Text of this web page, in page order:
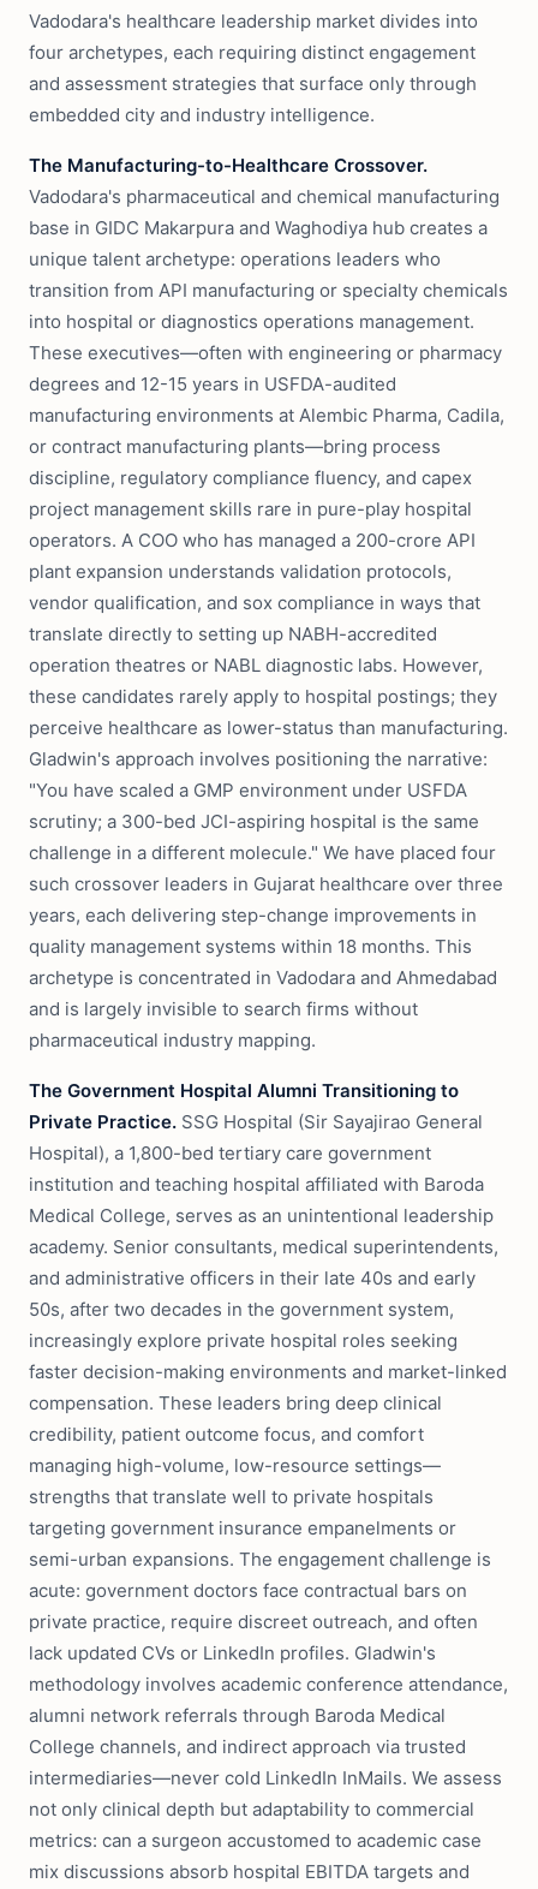
Vadodara's healthcare leadership market divides into
four archetypes, each requiring distinct engagement
and assessment strategies that surface only through
embedded city and industry intelligence.
The Manufacturing-to-Healthcare Crossover.
Vadodara's pharmaceutical and chemical manufacturing
base in GIDC Makarpura and Waghodiya hub creates a
unique talent archetype: operations leaders who
transition from API manufacturing or specialty chemicals
into hospital or diagnostics operations management.
These executives—often with engineering or pharmacy
degrees and 12-15 years in USFDA-audited
manufacturing environments at Alembic Pharma, Cadila,
or contract manufacturing plants—bring process
discipline, regulatory compliance fluency, and capex
project management skills rare in pure-play hospital
operators. A COO who has managed a 200-crore API
plant expansion understands validation protocols,
vendor qualification, and sox compliance in ways that
translate directly to setting up NABH-accredited
operation theatres or NABL diagnostic labs. However,
these candidates rarely apply to hospital postings; they
perceive healthcare as lower-status than manufacturing.
Gladwin's approach involves positioning the narrative:
"You have scaled a GMP environment under USFDA
scrutiny; a 300-bed JCI-aspiring hospital is the same
challenge in a different molecule." We have placed four
such crossover leaders in Gujarat healthcare over three
years, each delivering step-change improvements in
quality management systems within 18 months. This
archetype is concentrated in Vadodara and Ahmedabad
and is largely invisible to search firms without
pharmaceutical industry mapping.
The Government Hospital Alumni Transitioning to
Private Practice. SSG Hospital (Sir Sayajirao General
Hospital), a 1,800-bed tertiary care government
institution and teaching hospital affiliated with Baroda
Medical College, serves as an unintentional leadership
academy. Senior consultants, medical superintendents,
and administrative officers in their late 40s and early
50s, after two decades in the government system,
increasingly explore private hospital roles seeking
faster decision-making environments and market-linked
compensation. These leaders bring deep clinical
credibility, patient outcome focus, and comfort
managing high-volume, low-resource settings—
strengths that translate well to private hospitals
targeting government insurance empanelments or
semi-urban expansions. The engagement challenge is
acute: government doctors face contractual bars on
private practice, require discreet outreach, and often
lack updated CVs or LinkedIn profiles. Gladwin's
methodology involves academic conference attendance,
alumni network referrals through Baroda Medical
College channels, and indirect approach via trusted
intermediaries—never cold LinkedIn InMails. We assess
not only clinical depth but adaptability to commercial
metrics: can a surgeon accustomed to academic case
mix discussions absorb hospital EBITDA targets and